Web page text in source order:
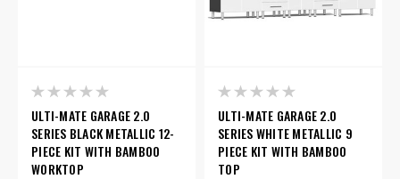
ULTI-MATE GARAGE 2.0
SERIES BLACK METALLIC 12-
PIECE KIT WITH BAMBOO
WORKTOP
ULTI-MATE GARAGE 2.0
SERIES WHITE METALLIC 9
PIECE KIT WITH BAMBOO
TOP